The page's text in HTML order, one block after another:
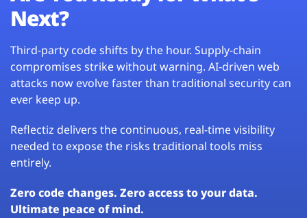
Next?
Third-party code shifts by the hour. Supply-chain
compromises strike without warning. AI-driven web
attacks now evolve faster than traditional security can
ever keep up.
Reflectiz delivers the continuous, real-time visibility
needed to expose the risks traditional tools miss
entirely.
Zero code changes. Zero access to your data.
Ultimate peace of mind.